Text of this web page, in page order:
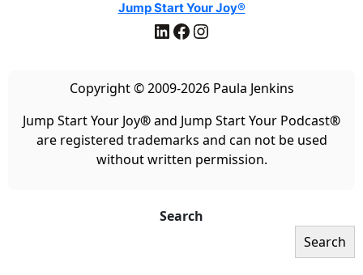
Jump Start Your Joy®
LinkedIn Facebook Instagram
Copyright © 2009-2026 Paula Jenkins
Jump Start Your Joy®and Jump Start Your Podcast®
are registered trademarks and can not be used
without written permission.
Search
Search